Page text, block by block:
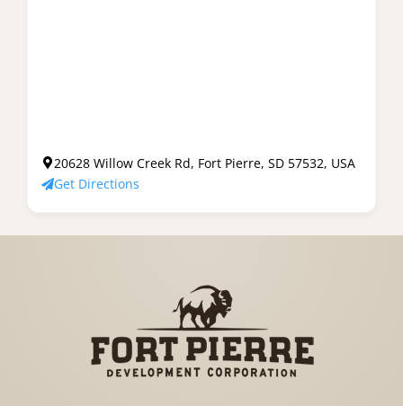
20628 Willow Creek Rd, Fort Pierre, SD 57532, USA
Get Directions